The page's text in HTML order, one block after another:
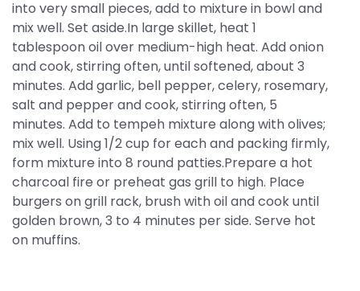
into very small pieces, add to mixture in bowl and
mix well. Set aside.In large skillet, heat 1
tablespoon oil over medium-high heat. Add onion
and cook, stirring often, until softened, about 3
minutes. Add garlic, bell pepper, celery, rosemary,
salt and pepper and cook, stirring often, 5
minutes. Add to tempeh mixture along with olives;
mix well. Using 1/2 cup for each and packing firmly,
form mixture into 8 round patties.Prepare a hot
charcoal fire or preheat gas grill to high. Place
burgers on grill rack, brush with oil and cook until
golden brown, 3 to 4 minutes per side. Serve hot
on muffins.